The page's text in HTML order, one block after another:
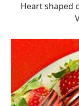
Heart shaped